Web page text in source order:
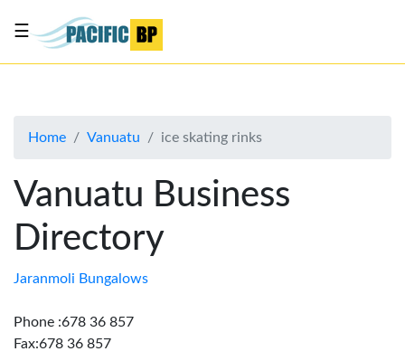
About
Advertise
Contact
Us
☰
Home Vanuatu ice skating rinks
Vanuatu Business
Directory
Jaranmoli Bungalows
Phone :678 36 857
Fax:678 36 857